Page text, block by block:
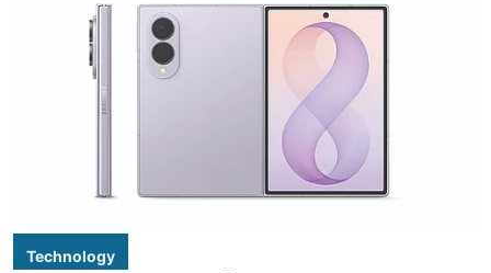
Technology